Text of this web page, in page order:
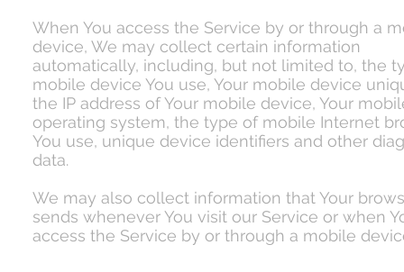
When You access the Service by or through a
device, We may collect certain information
automatically, including, but not limited to, the
mobile device You use, Your mobile device
the IP address of Your mobile device, Your
operating system, the type of mobile Internet
You use, unique device identifiers and other
data.
We may also collect information that Your
sends whenever You visit our Service or when
access the Service by or through a mobile